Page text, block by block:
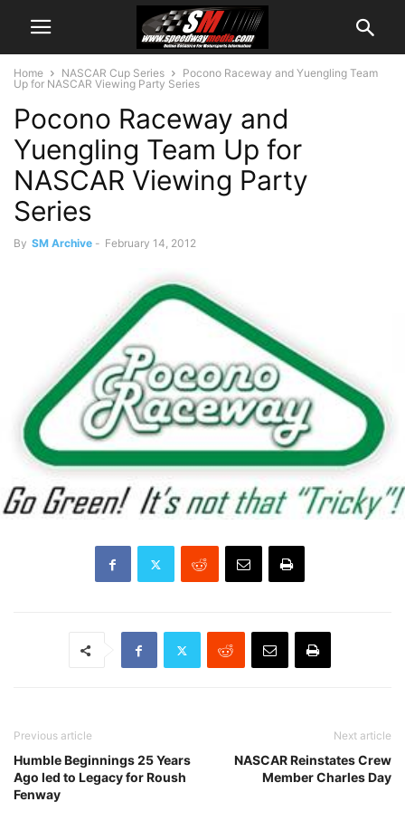
Home NASCAR Cup Series
Pocono Raceway and Yuengling Team
Up for NASCAR Viewing Party Series
Pocono Raceway and
Yuengling Team Up for
NASCAR Viewing Party
Series
By SM Archive - February 14, 2012
Previous article
Humble Beginnings 25 Years
Ago led to Legacy for Roush
Fenway
Next article
NASCAR Reinstates Crew
Member Charles Day